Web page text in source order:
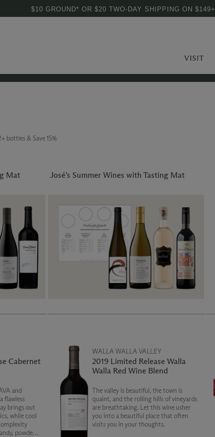
$10 GROUND* OR $20 TWO-DAY SHIPPING ON $149+
VISIT
bottles & Save 15%
Mat José’s Summer Wines with Tasting Mat
Cabernet
and
flawless
brings out
while cool
powdery
WALLA WALLA VALLEY
2019 Limited Release Walla
Walla Red Wine Blend
The valley is beautiful, the town is
quaint, and the rolling hills of vineyards
are breathtaking. Let this wine usher
you into a beautiful place that often
visits you in your thoughts.